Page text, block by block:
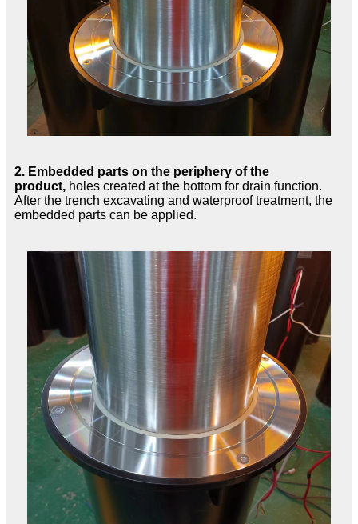
2. Embedded parts on the periphery of the
product, holes created at the bottom for drain function.
After the trench excavating and waterproof treatment, the
embedded parts can be applied.